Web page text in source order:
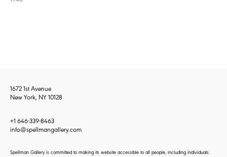
1672 1st Avenue
New York, NY 10128
+1 646-339-8463
info@spellmangallery.com
Spellman Gallery is committed to making its website accessible to all people, including individuals